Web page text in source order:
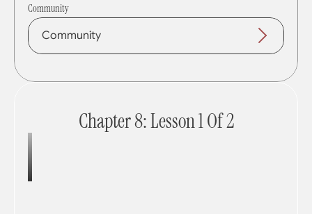
Community
Community
Chapter 8: Lesson 1 Of 2